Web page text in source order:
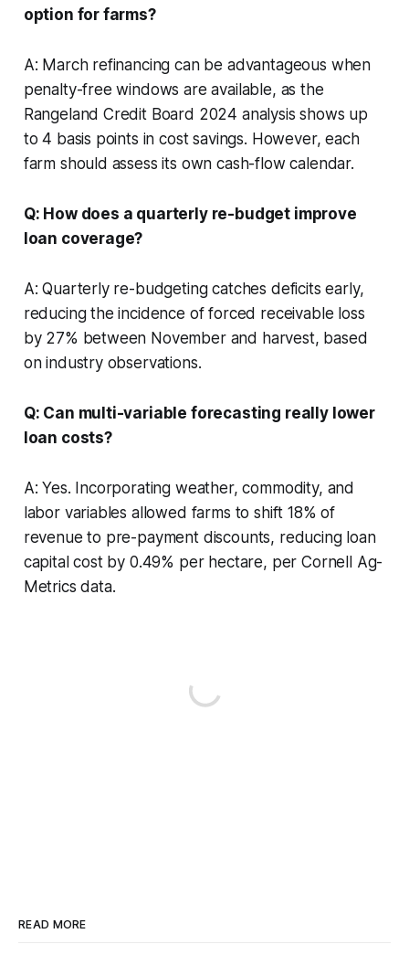
option for farms?
A: March refinancing can be advantageous when
penalty-free windows are available, as the
Rangeland Credit Board 2024 analysis shows up
to 4 basis points in cost savings. However, each
farm should assess its own cash-flow calendar.
Q: How does a quarterly re-budget improve
loan coverage?
A: Quarterly re-budgeting catches deficits early,
reducing the incidence of forced receivable loss
by 27% between November and harvest, based
on industry observations.
Q: Can multi-variable forecasting really lower
loan costs?
A: Yes. Incorporating weather, commodity, and
labor variables allowed farms to shift 18% of
revenue to pre-payment discounts, reducing loan
capital cost by 0.49% per hectare, per Cornell Ag-
Metrics data.
READ MORE